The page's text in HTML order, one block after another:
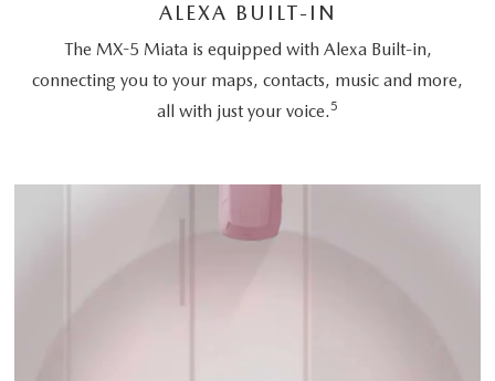
ALEXA BUILT-IN
The MX-5 Miata is equipped with Alexa Built-in,
connecting you to your maps, contacts, music and more,
all with just your voice.5